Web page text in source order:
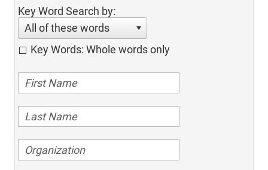
Key Word Search by:
All of these words
Key Words: Whole words only